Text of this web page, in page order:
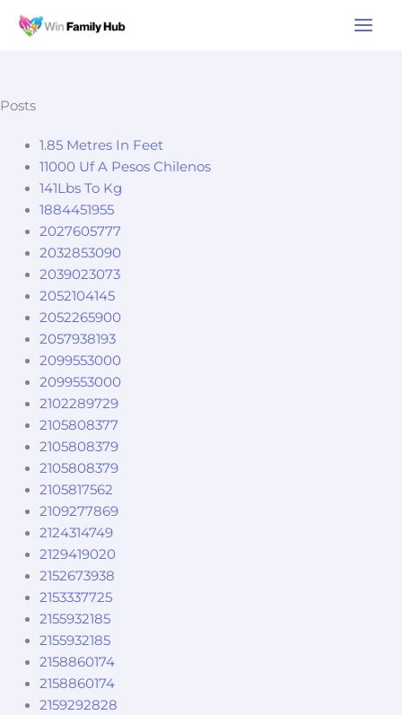
Main
Posts
1.85 Metres In Feet
11000 Uf A Pesos Chilenos
141Lbs To Kg
1884451955
2027605777
2032853090
2039023073
2052104145
2052265900
2057938193
2099553000
2099553000
2102289729
2105808377
2105808379
2105808379
2105817562
2109277869
2124314749
2129419020
2152673938
2153337725
2155932185
2155932185
2158860174
2158860174
2159292828